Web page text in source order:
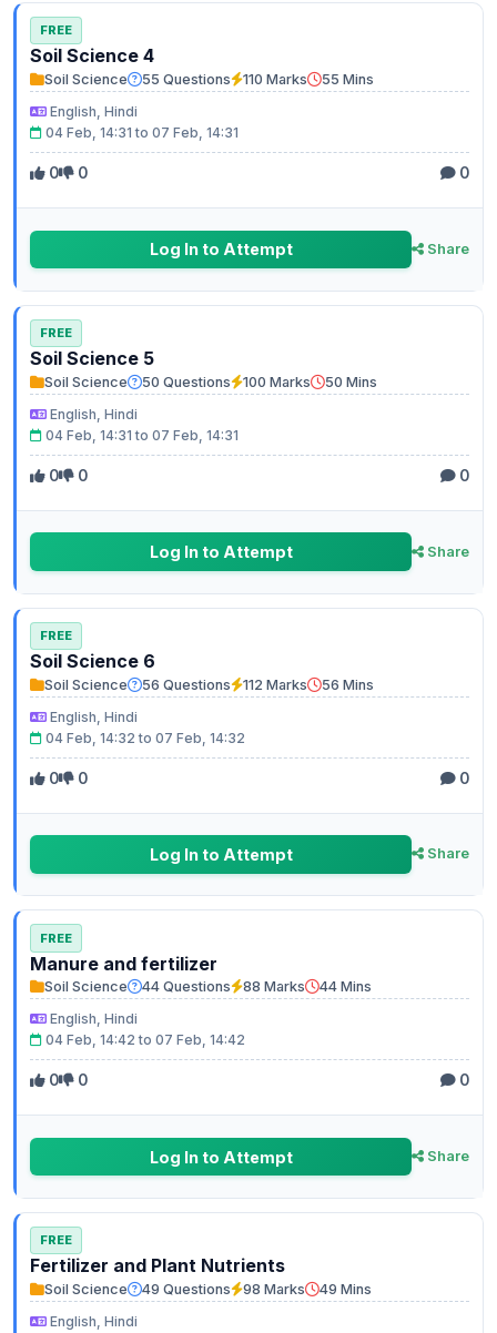
FREE
Soil Science 4
Soil Science 55 Questions 110 Marks
55 Mins
English, Hindi
04 Feb, 14:31 to 07 Feb, 14:31
0 0 0
Log In to Attempt Share
FREE
Soil Science 5
Soil Science 50 Questions 100 Marks
50 Mins
English, Hindi
04 Feb, 14:31 to 07 Feb, 14:31
0 0 0
Log In to Attempt Share
FREE
Soil Science 6
Soil Science 56 Questions 112 Marks
56 Mins
English, Hindi
04 Feb, 14:32 to 07 Feb, 14:32
0 0 0
Log In to Attempt Share
FREE
Manure and fertilizer
Soil Science 44 Questions 88 Marks
44 Mins
English, Hindi
04 Feb, 14:42 to 07 Feb, 14:42
0 0 0
Log In to Attempt Share
FREE
Fertilizer and Plant Nutrients
Soil Science 49 Questions 98 Marks
49 Mins
English, Hindi